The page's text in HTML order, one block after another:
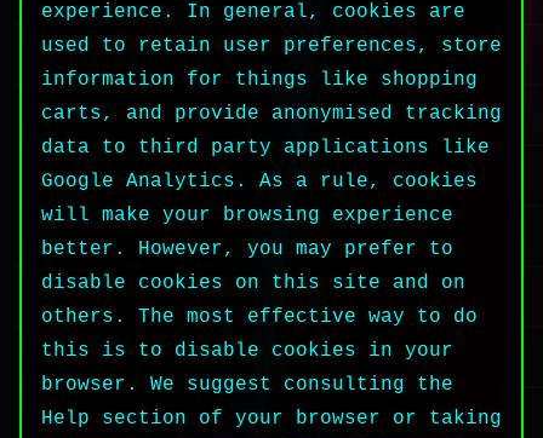
experience. In general, cookies are
used to retain user preferences, store
information for things like shopping
carts, and provide anonymised tracking
data to third party applications like
Google Analytics. As a rule, cookies
will make your browsing experience
better. However, you may prefer to
disable cookies on this site and on
others. The most effective way to do
this is to disable cookies in your
browser. We suggest consulting the
Help section of your browser or taking